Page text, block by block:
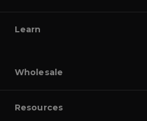
Learn
Wholesale
Resources